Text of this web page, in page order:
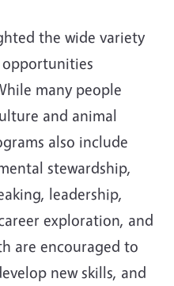
the wide variety
many people
and animal
also include
stewardship,
leadership,
exploration, and
are encouraged to
new skills, and